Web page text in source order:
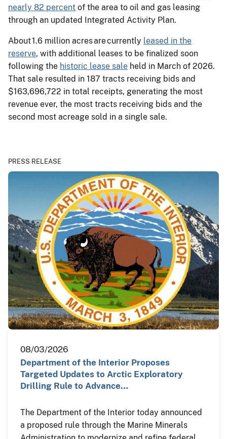
nearly 82 percent of the area to oil and gas leasing
through an updated Integrated Activity Plan.
About 1.6 million acres are currently leased in the
reserve, with additional leases to be finalized soon
following the historic lease sale held in March of 2026.
That sale resulted in 187 tracts receiving bids and
$163,696,722 in total receipts, generating the most
revenue ever, the most tracts receiving bids and the
second most acreage sold in a single sale.
PRESS RELEASE
08/03/2026
Department of the Interior Proposes
Targeted Updates to Arctic Exploratory
Drilling Rule to Advance…
The Department of the Interior today announced
a proposed rule through the Marine Minerals